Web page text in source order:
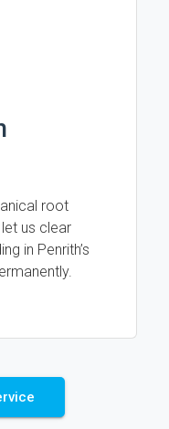
root
us clear
in Penrith’s